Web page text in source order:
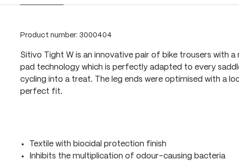
Product number: 3000404
Sitivo Tight W is an innovative pair of bike trousers with a
pad technology which is perfectly adapted to every
cycling into a treat. The leg ends were optimised with a
perfect fit.
Textile with biocidal protection finish
Inhibits the multiplication of odour-causing bacteria